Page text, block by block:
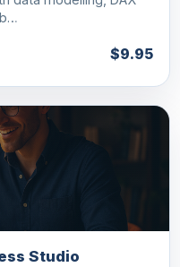
$9.95
Studio